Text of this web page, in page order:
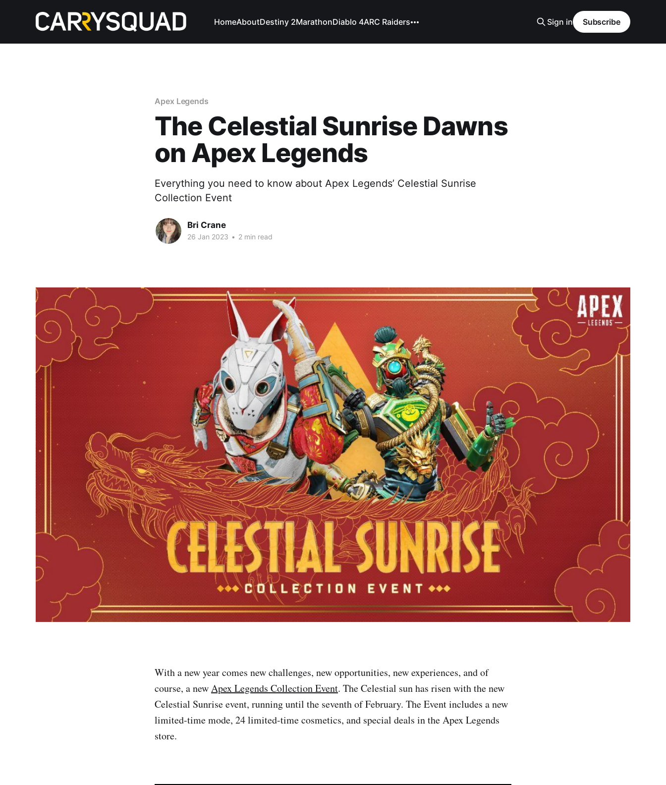
HomeAboutDestiny 2MarathonDiablo 4ARC Raiders Sign in Subscribe
Apex Legends
The Celestial Sunrise Dawns
on Apex Legends
Everything you need to know about Apex Legends’ Celestial Sunrise
Collection Event
Bri Crane
26 Jan 2023 • 2 min read
With a new year comes new challenges, new opportunities, new experiences, and of
course, a newApex Legends Collection Event. The Celestial sun has risen with the new
Celestial Sunrise event, running until the seventh of February. The Event includes a new
limited-time mode, 24 limited-time cosmetics, and special deals in the Apex Legends
store.